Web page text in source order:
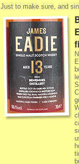
Just to make sure, and